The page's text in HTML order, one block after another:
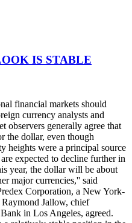
IS STABLE
financial markets should
currency analysts and
observers generally agree that
the dollar, even though
heights were a principal source
expected to decline further in
year, the dollar will be about
major currencies,'' said
Corporation, a New York-
Raymond Jallow, chief
in Los Angeles, agreed.